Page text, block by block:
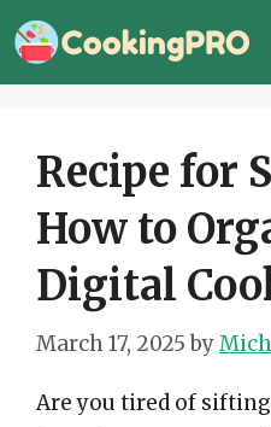
Skip
to
Recipe for
How to
Digital
March 17, 2025 by
Are you tired of